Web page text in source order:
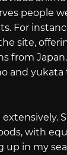
people
For
site,
from
and yukata
with
up in my